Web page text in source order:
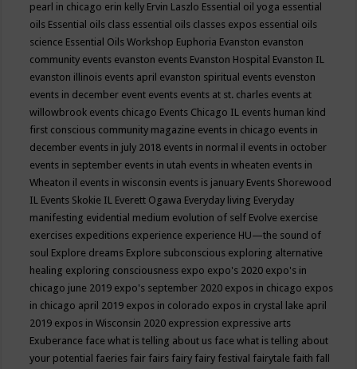
pearl in chicago erin kelly Ervin Laszlo Essential oil yoga essential
oils Essential oils class essential oils classes expos essential oils
science Essential Oils Workshop Euphoria Evanston evanston
community events evanston events Evanston Hospital Evanston IL
evanston illinois events april evanston spiritual events evenston
events in december event events events at st. charles events at
willowbrook events chicago Events Chicago IL events human kind
first conscious community magazine events in chicago events in
december events in july 2018 events in normal il events in october
events in september events in utah events in wheaten events in
Wheaton il events in wisconsin events is january Events Shorewood
IL Events Skokie IL Everett Ogawa Everyday living Everyday
manifesting evidential medium evolution of self Evolve exercise
exercises expeditions experience experience HU—the sound of
soul Explore dreams Explore subconscious exploring alternative
healing exploring consciousness expo expo's 2020 expo's in
chicago june 2019 expo's september 2020 expos in chicago expos
in chicago april 2019 expos in colorado expos in crystal lake april
2019 expos in Wisconsin 2020 expression expressive arts
Exuberance face what is telling about us face what is telling about
your potential faeries fair fairs fairy fairy festival fairytale faith fall